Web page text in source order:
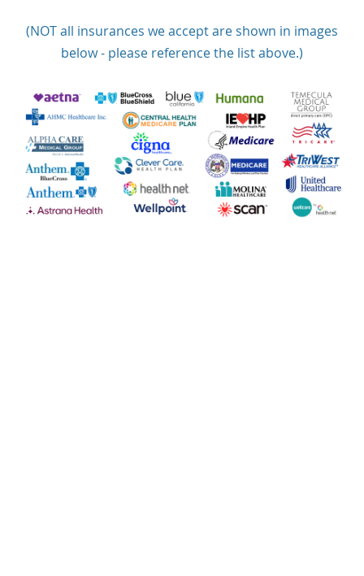
(NOT all insurances we accept are shown in images
below - please reference the list above.)